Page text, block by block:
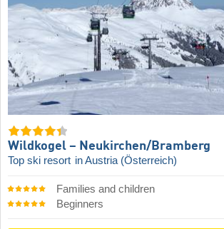
Wildkogel – Neukirchen/​Bramberg
Top ski resort in Austria (Österreich)
Families and children
Beginners